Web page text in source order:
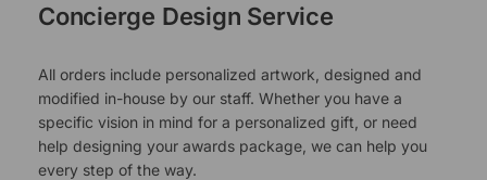
Concierge Design Service
All orders include personalized artwork, designed and
modified in-house by our staff. Whether you have a
specific vision in mind for a personalized gift, or need
help designing your awards package, we can help you
every step of the way.